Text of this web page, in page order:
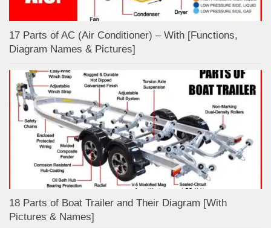
17 Parts of AC (Air Conditioner) – With [Functions,
Diagram Names & Pictures]
18 Parts of Boat Trailer and Their Diagram [With
Pictures & Names]